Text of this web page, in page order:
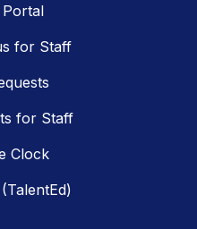
Portal
for Staff
for Staff
Clock